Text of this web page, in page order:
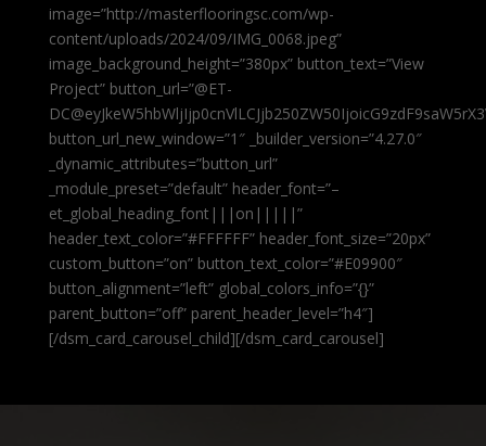
image=”http://masterflooringsc.com/wp-
content/uploads/2024/09/IMG_0068.jpeg”
image_background_height=”380px” button_text=”View
Project” button_url=”@ET-
button_url_new_window=”1″ _builder_version=”4.27.0″
_dynamic_attributes=”button_url”
_module_preset=”default” header_font=”–
et_global_heading_font|||on|||||”
header_text_color=”#FFFFFF” header_font_size=”20px”
custom_button=”on” button_text_color=”#E09900″
button_alignment=”left” global_colors_info=”{}”
parent_button=”off” parent_header_level=”h4″]
[/dsm_card_carousel_child][/dsm_card_carousel]